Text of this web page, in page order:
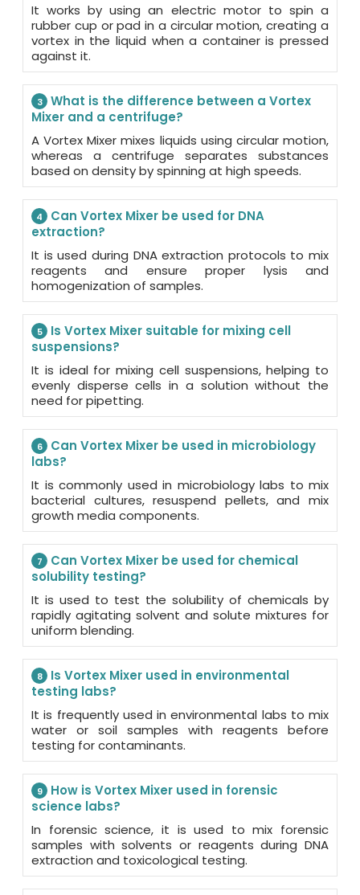
It works by using an electric motor to spin a
rubber cup or pad in a circular motion, creating a
vortex in the liquid when a container is pressed
against it.
3
What is the difference between a Vortex
Mixer and a centrifuge?
A Vortex Mixer mixes liquids using circular motion,
whereas a centrifuge separates substances
based on density by spinning at high speeds.
4
Can Vortex Mixer be used for DNA
extraction?
It is used during DNA extraction protocols to mix
reagents and ensure proper lysis and
homogenization of samples.
5
Is Vortex Mixer suitable for mixing cell
suspensions?
It is ideal for mixing cell suspensions, helping to
evenly disperse cells in a solution without the
need for pipetting.
6
Can Vortex Mixer be used in microbiology
labs?
It is commonly used in microbiology labs to mix
bacterial cultures, resuspend pellets, and mix
growth media components.
7
Can Vortex Mixer be used for chemical
solubility testing?
It is used to test the solubility of chemicals by
rapidly agitating solvent and solute mixtures for
uniform blending.
8
Is Vortex Mixer used in environmental
testing labs?
It is frequently used in environmental labs to mix
water or soil samples with reagents before
testing for contaminants.
9
How is Vortex Mixer used in forensic
science labs?
In forensic science, it is used to mix forensic
samples with solvents or reagents during DNA
extraction and toxicological testing.